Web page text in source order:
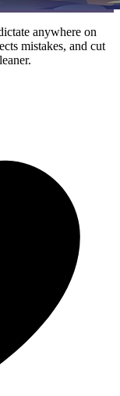
anywhere on
mistakes, and cut